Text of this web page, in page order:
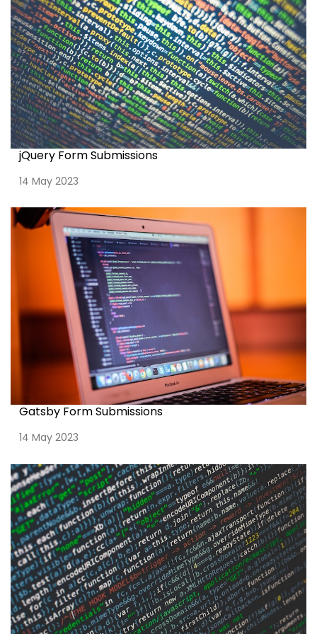
jQuery Form Submissions
14 May 2023
Gatsby Form Submissions
14 May 2023